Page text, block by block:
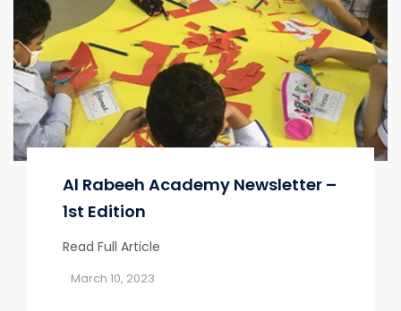
Al Rabeeh Academy Newsletter –
1st Edition
Read Full Article
March 10, 2023